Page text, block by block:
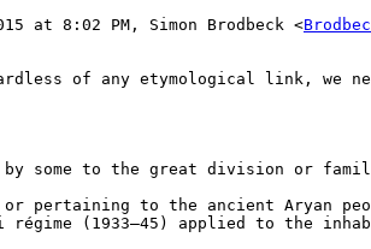
at 8:02 PM, Simon Brodbeck <
of any etymological link, we
some to the great division or
pertaining to the ancient Aryan
régime (1933–45) applied to the